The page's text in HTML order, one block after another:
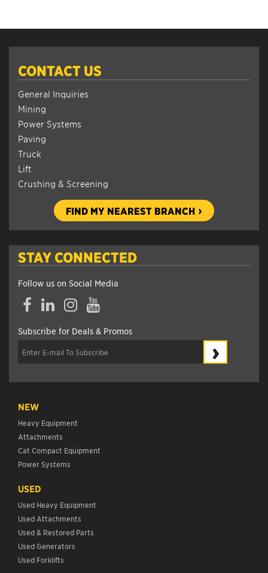
CONTACT US
General Inquiries
Mining
Power Systems
Paving
Truck
Lift
Crushing & Screening
FIND MY NEAREST BRANCH
STAY CONNECTED
Follow us on Social Media
FacebookLinkedInInstagramYouTube
Subscribe for Deals & Promos
›
NEW
Heavy Equipment
Attachments
Cat Compact Equipment
Power Systems
USED
Used Heavy Equipment
Used Attachments
Used & Restored Parts
Used Generators
Used Forklifts